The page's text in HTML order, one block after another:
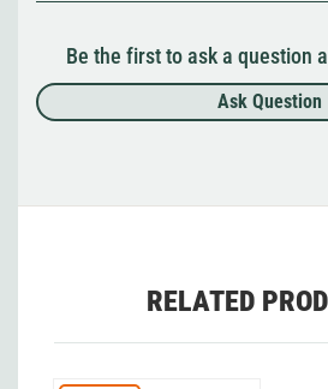
Be the first to ask a question
Ask Question
RELATED